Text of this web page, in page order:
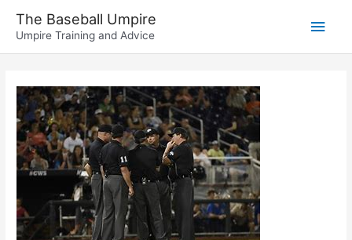
content
The Baseball Umpire
Umpire Training and Advice
Main